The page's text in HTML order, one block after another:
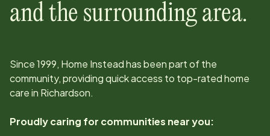
and the surrounding area.
Since1999, Home Instead has been part of the
community, providing quick access to top-rated home
care in Richardson.
Proudly caring for communities near you: